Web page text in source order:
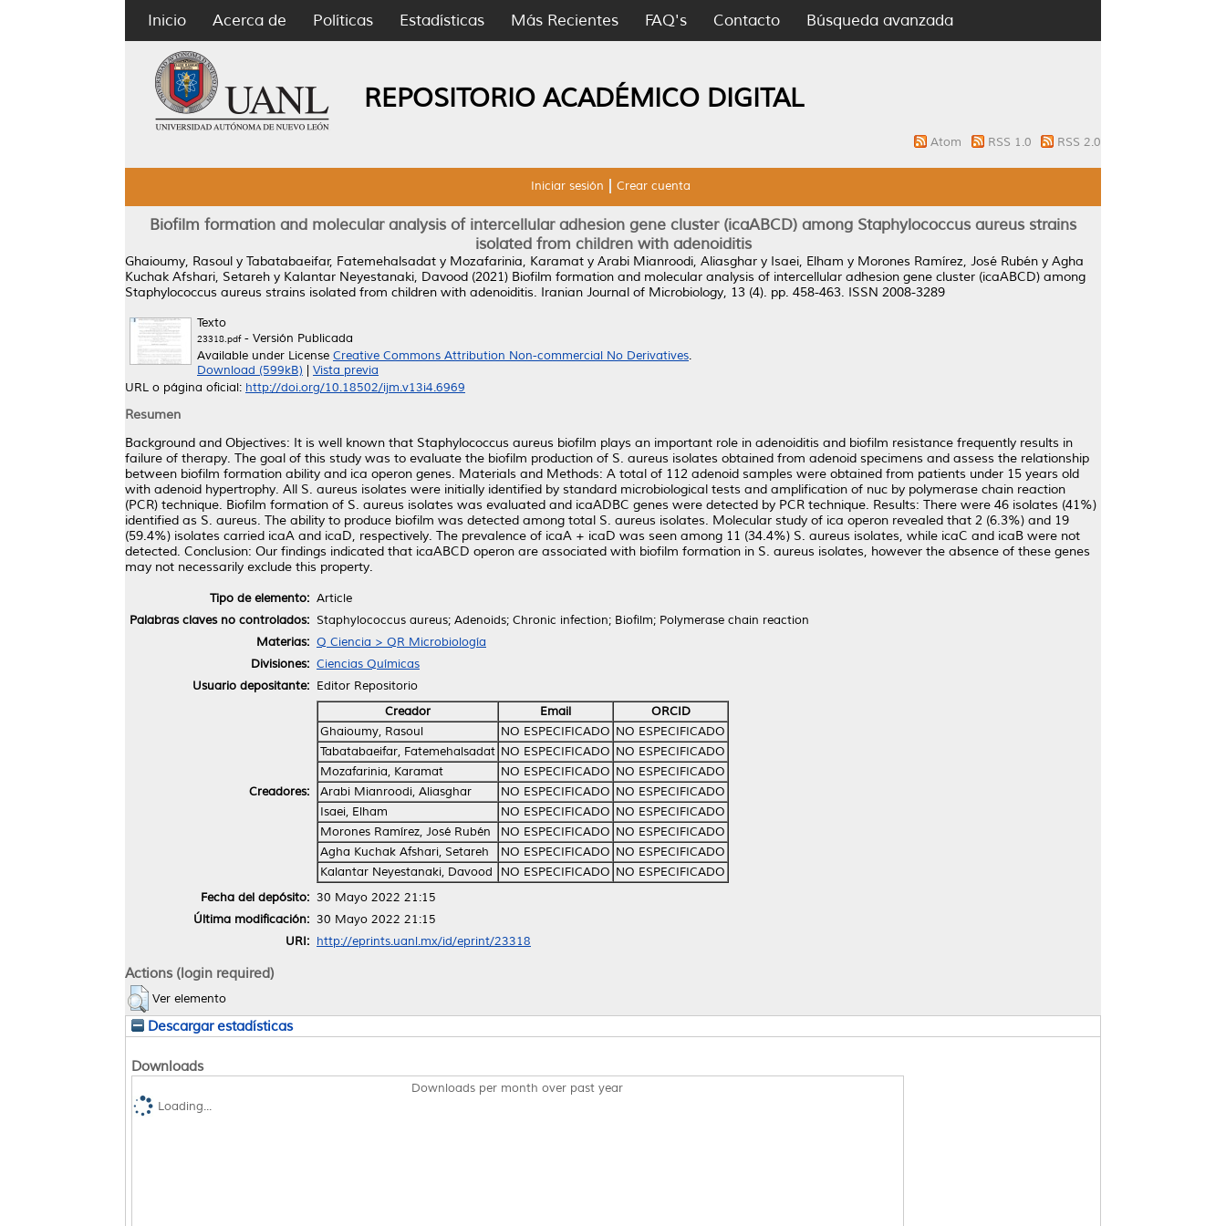
Inicio Acerca de Políticas Estadísticas Más Recientes FAQ's Contacto Búsqueda avanzada
REPOSITORIO ACADÉMICO DIGITAL
Atom RSS 1.0 RSS 2.0
Iniciar sesión Crear cuenta
Biofilm formation and molecular analysis of intercellular adhesion gene cluster (icaABCD) among Staphylococcus aureus strains
isolated from children with adenoiditis
Ghaioumy, Rasoul y Tabatabaeifar, Fatemehalsadat y Mozafarinia, Karamat y Arabi Mianroodi, Aliasghar y Isaei, Elham y Morones Ramírez, José Rubén y Agha
Kuchak Afshari, Setareh y Kalantar Neyestanaki, Davood (2021) Biofilm formation and molecular analysis of intercellular adhesion gene cluster (icaABCD) among
Staphylococcus aureus strains isolated from children with adenoiditis. Iranian Journal of Microbiology, 13 (4). pp. 458-463. ISSN 2008-3289
Texto
23318.pdf- Versión Publicada
Available under License Creative Commons Attribution Non-commercial No Derivatives.
Download (599kB)
Vista previa
URL o página oficial: http://doi.org/10.18502/ijm.v13i4.6969
Resumen
Background and Objectives: It is well known that Staphylococcus aureus biofilm plays an important role in adenoiditis and biofilm resistance frequently results in
failure of therapy. The goal of this study was to evaluate the biofilm production of S. aureus isolates obtained from adenoid specimens and assess the relationship
between biofilm formation ability and ica operon genes. Materials and Methods: A total of 112 adenoid samples were obtained from patients under 15 years old
with adenoid hypertrophy. All S. aureus isolates were initially identified by standard microbiological tests and amplification of nuc by polymerase chain reaction
(PCR) technique. Biofilm formation of S. aureus isolates was evaluated and icaADBC genes were detected by PCR technique. Results: There were 46 isolates (41%)
identified as S. aureus. The ability to produce biofilm was detected among total S. aureus isolates. Molecular study of ica operon revealed that 2 (6.3%) and 19
(59.4%) isolates carried icaA and icaD, respectively. The prevalence of icaA + icaD was seen among 11 (34.4%) S. aureus isolates, while icaC and icaB were not
detected. Conclusion: Our findings indicated that icaABCD operon are associated with biofilm formation in S. aureus isolates, however the absence of these genes
may not necessarily exclude this property.
Tipo de elemento: Article
Palabras claves no controlados: Staphylococcus aureus; Adenoids; Chronic infection; Biofilm; Polymerase chain reaction
Materias: Q Ciencia > QR Microbiología
Divisiones: Ciencias Químicas
Usuario depositante: Editor Repositorio
Creadores:
Creador Email
ORCID
Ghaioumy, Rasoul
NO ESPECIFICADO NO ESPECIFICADO
Tabatabaeifar, Fatemehalsadat NO ESPECIFICADO NO ESPECIFICADO
Mozafarinia, Karamat
NO ESPECIFICADO NO ESPECIFICADO
Arabi Mianroodi, Aliasghar
NO ESPECIFICADO NO ESPECIFICADO
Isaei, Elham
NO ESPECIFICADO NO ESPECIFICADO
Morones Ramírez, José Rubén
NO ESPECIFICADO NO ESPECIFICADO
Agha Kuchak Afshari, Setareh
NO ESPECIFICADO NO ESPECIFICADO
Kalantar Neyestanaki, Davood
NO ESPECIFICADO NO ESPECIFICADO
Fecha del depósito: 30 Mayo 2022 21:15
Última modificación: 30 Mayo 2022 21:15
URI: http://eprints.uanl.mx/id/eprint/23318
Actions (login required)
Ver elemento
Descargar estadísticas
Downloads
Downloads per month over past year
Loading...